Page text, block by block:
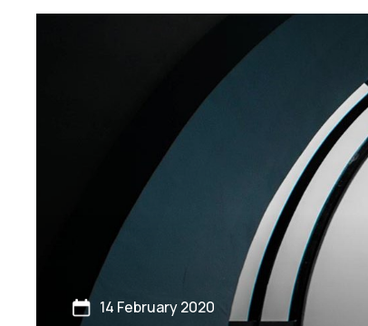
14 February 2020